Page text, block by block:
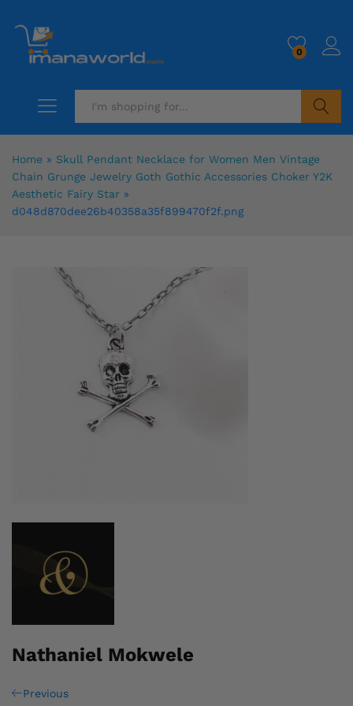
0
Home » Skull Pendant Necklace for Women Men Vintage
Chain Grunge Jewelry Goth Gothic Accessories Choker Y2K
Aesthetic Fairy Star »
d048d870dee26b40358a35f899470f2f.png
Nathaniel Mokwele
Post
Previous
Previous